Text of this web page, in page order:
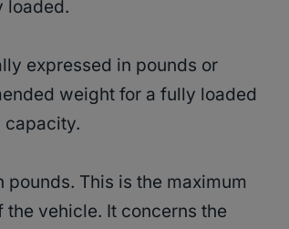
loaded.
expressed in pounds or
weight for a fully loaded
capacity.
pounds. This is the maximum
vehicle. It concerns the